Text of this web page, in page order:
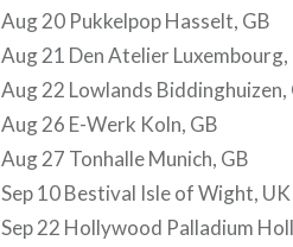
Aug 20 Pukkelpop Hasselt, GB
Aug 21 Den Atelier Luxembourg,
Aug 22 Lowlands Biddinghuizen,
Aug 26 E-Werk Koln, GB
Aug 27 Tonhalle Munich, GB
Sep 10 Bestival Isle of Wight, UK
Sep 22 Hollywood Palladium